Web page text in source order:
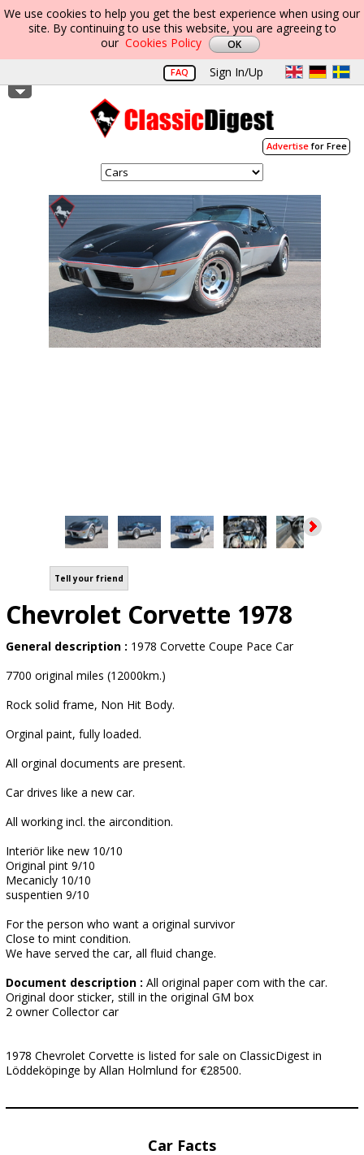
We use cookies to help you get the best experience when using our
site. By continuing to use this website, you are agreeing to
our Cookies Policy
FAQ Sign In/Up
Advertisefor Free
Tell your friend
Chevrolet Corvette 1978
General description : 1978 Corvette Coupe Pace Car
7700 original miles (12000km.)
Rock solid frame, Non Hit Body.
Orginal paint, fully loaded.
All orginal documents are present.
Car drives like a new car.
All working incl. the aircondition.
Interiör like new 10/10
Original pint 9/10
Mecanicly 10/10
suspentien 9/10
For the person who want a original survivor
Close to mint condition.
We have served the car, all fluid change.
Document description : All original paper com with the car.
Original door sticker, still in the original GM box
2 owner Collector car
1978 Chevrolet Corvette is listed for sale on ClassicDigest in
Löddeköpinge by Allan Holmlund for €28500.
Car Facts